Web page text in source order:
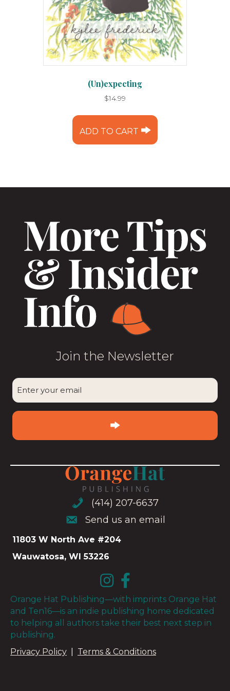
(Un)expecting
$14.99
ADD TO CART
Join the Newsletter
Enter
your
(414) 207-6637
(414) 207-6637
Send us an email
Send us an email
11803 W North Ave #204
Wauwatosa, WI 53226
Orange Hat Publishing—with imprints Orange Hat
and Ten16—is an indie publishing home dedicated
to helping all authors take their best next step in
publishing.
Privacy Policy
Terms & Conditions